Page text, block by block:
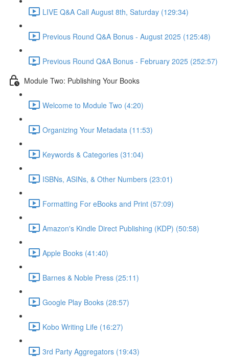
LIVE Q&A Call August 8th, Saturday (129:34)
Previous Round Q&A Bonus - August 2025 (125:48)
Previous Round Q&A Bonus - February 2025 (252:57)
Module Two: Publishing Your Books
Welcome to Module Two (4:20)
Organizing Your Metadata (11:53)
Keywords & Categories (31:04)
ISBNs, ASINs, & Other Numbers (23:01)
Formatting For eBooks and Print (57:09)
Amazon's Kindle Direct Publishing (KDP) (50:58)
Apple Books (41:40)
Barnes & Noble Press (25:11)
Google Play Books (28:57)
Kobo Writing Life (16:27)
3rd Party Aggregators (19:43)